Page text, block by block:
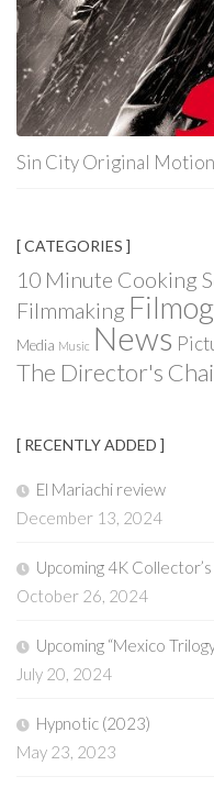
Sin City Original
[ CATEGORIES ]
10 Minute Cooking
Filmmaking
Media Music News
The Director's
[ RECENTLY ADDED ]
El Mariachi review
December 13, 2024
Upcoming 4K
October 26, 2024
Upcoming “Mexico
July 20, 2024
Hypnotic (2023)
May 23, 2023